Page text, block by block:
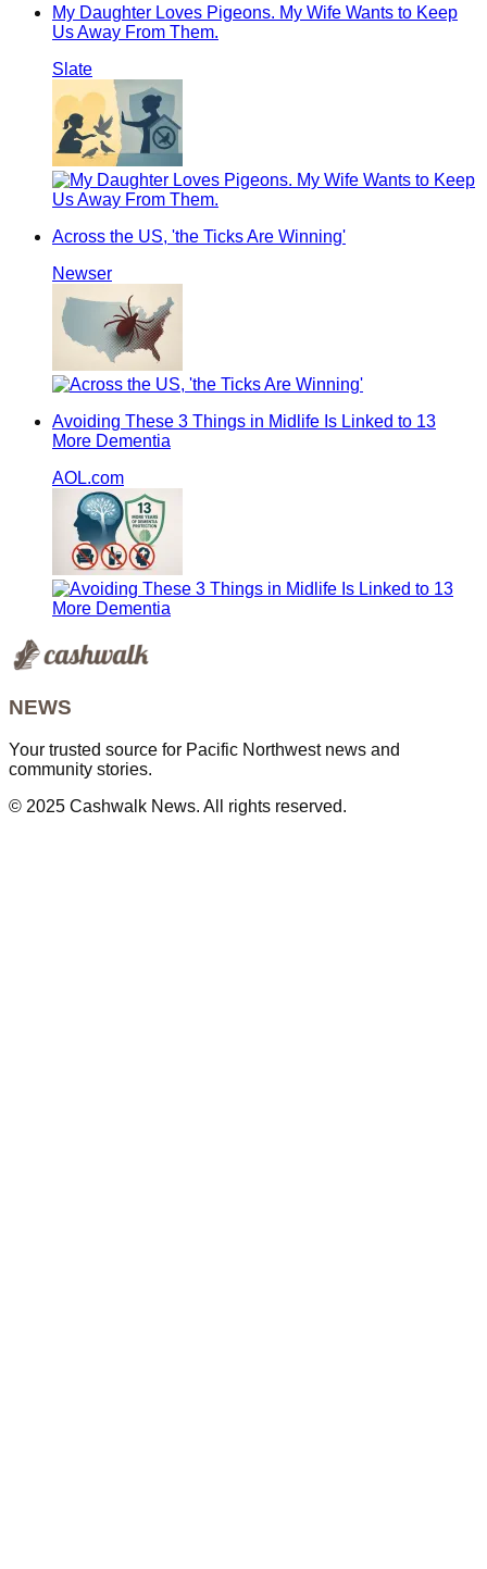
My Daughter Loves Pigeons. My Wife Wants to Keep
Us Away From Them.
Slate
Across the US, 'the Ticks Are Winning'
Newser
Avoiding These 3 Things in Midlife Is Linked to 13
More Dementia
AOL.com
NEWS
Your trusted source for Pacific Northwest news and
community stories.
© 2025 Cashwalk News. All rights reserved.